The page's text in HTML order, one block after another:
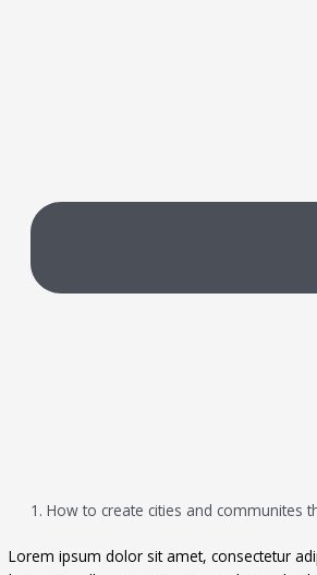
1. How to create cities and communites
Lorem ipsum dolor sit amet, consectetur